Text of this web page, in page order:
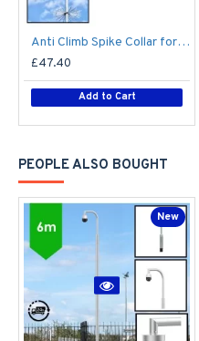
Anti Climb Spike Collar for Lamp Post CCTV Pole Lighting Column 76mm / 89mm shaft - Vandal Proof Deterrent - Steel Galvanised
£47.40
Add to Cart
PEOPLE ALSO BOUGHT
New